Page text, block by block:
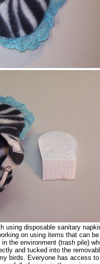
using disposable sanitary
on using items that can be
the environment (trash pile)
and tucked into the
birds. Everyone has access to